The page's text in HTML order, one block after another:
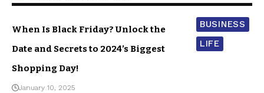
BUSINESS
LIFE
When Is Black Friday? Unlock the
Date and Secrets to 2024’s Biggest
Shopping Day!
January 10, 2025